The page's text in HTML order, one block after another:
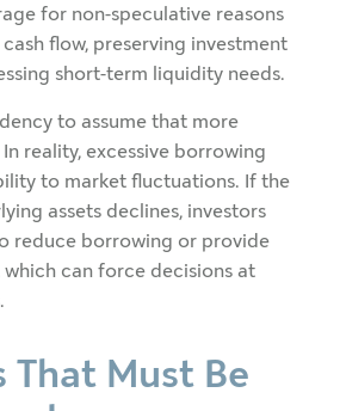
for non-speculative reasons
flow, preserving investment
short-term liquidity needs.
to assume that more
reality, excessive borrowing
to market fluctuations. If the
assets declines, investors
reduce borrowing or provide
can force decisions at
That Must Be